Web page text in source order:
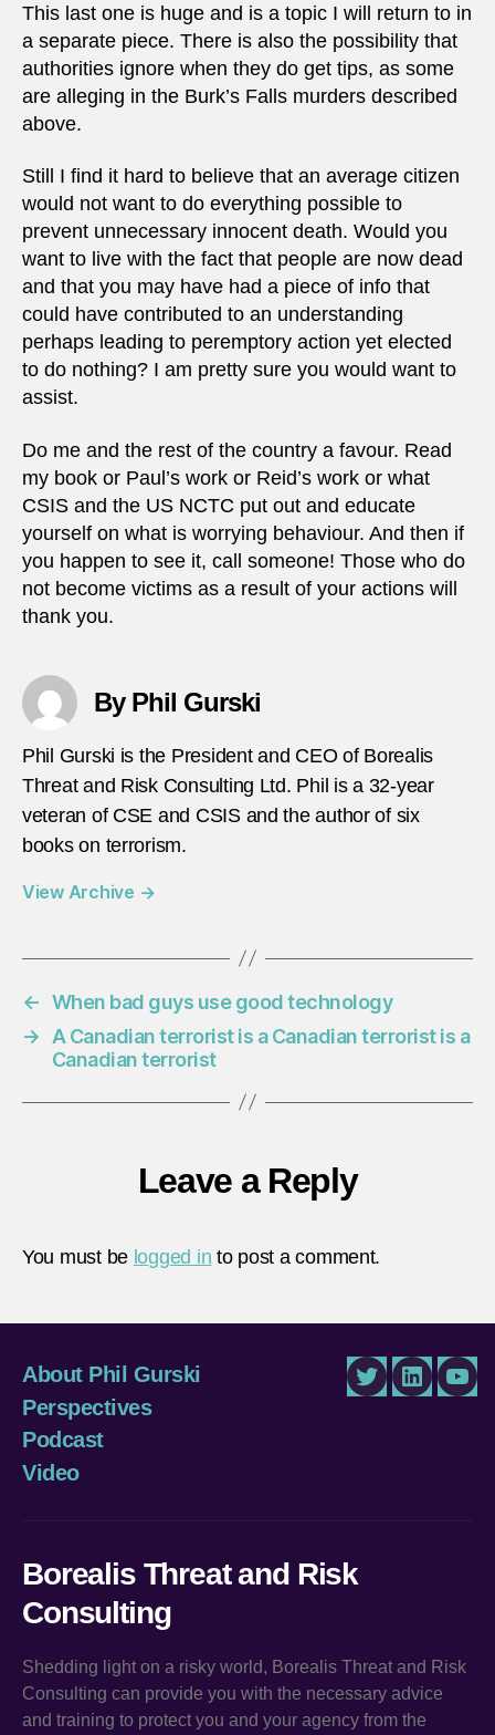
This last one is huge and is a topic I will return to in
a separate piece. There is also the possibility that
authorities ignore when they do get tips, as some
are alleging in the Burk’s Falls murders described
above.
Still I find it hard to believe that an average citizen
would not want to do everything possible to
prevent unnecessary innocent death. Would you
want to live with the fact that people are now dead
and that you may have had a piece of info that
could have contributed to an understanding
perhaps leading to peremptory action yet elected
to do nothing? I am pretty sure you would want to
assist.
Do me and the rest of the country a favour. Read
my book or Paul’s work or Reid’s work or what
CSIS and the US NCTC put out and educate
yourself on what is worrying behaviour. And then if
you happen to see it, call someone! Those who do
not become victims as a result of your actions will
thank you.
By Phil Gurski
Phil Gurski is the President and CEO of Borealis
Threat and Risk Consulting Ltd. Phil is a 32-year
veteran of CSE and CSIS and the author of six
books on terrorism.
View Archive →
← When bad guys use good technology
→
A Canadian terrorist is a Canadian terrorist is a
Canadian terrorist
Leave a Reply
You must be logged in to post a comment.
About Phil Gurski
Perspectives
Podcast
Video
TwitterLinkedIn
Borealis Threat and Risk
Consulting
Shedding light on a risky world, Borealis Threat and Risk
Consulting can provide you with the necessary advice
and training to protect you and your agency from the